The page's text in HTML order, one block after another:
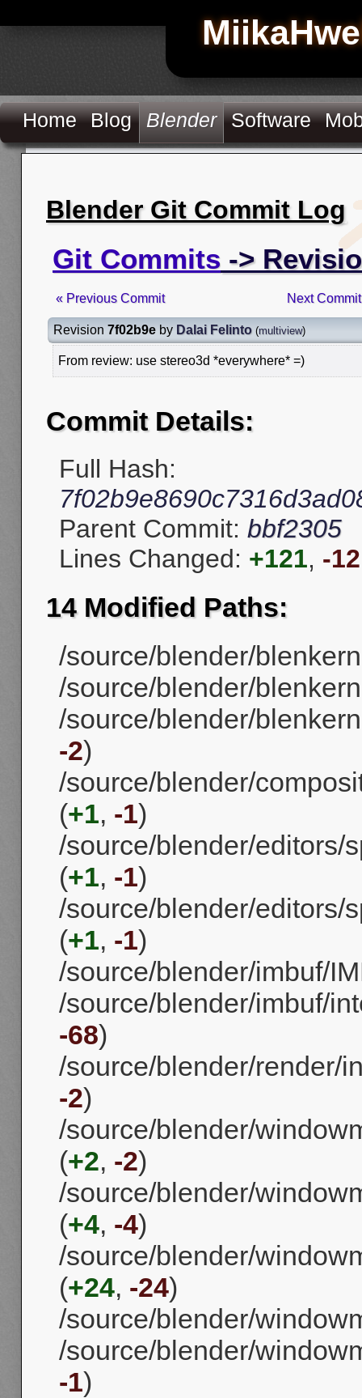
Home Blog Blender Software
Blender Git Commit Log
Git Commits ->
« Previous Commit Next
Revision 7f02b9e by Dalai Felinto (multiview)
From review: use stereo3d *everywhere* =)
Commit Details:
Full Hash:
Parent Commit: bbf2305
Lines Changed: +121, -
14 Modified Paths:
/source/blender/
/source/blender/
/source/blender/
-2)
/source/blender/
(+1, -1)
/source/blender/editors/
(+1, -1)
/source/blender/editors/
(+1, -1)
/source/blender/imbuf/
/source/blender/imbuf/
-68)
/source/blender/render/
-2)
/source/blender/
(+2, -2)
/source/blender/
(+4, -4)
/source/blender/
(+24, -24)
/source/blender/
/source/blender/
-1)